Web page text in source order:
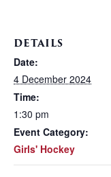
DETAILS
Date:
4 December 2024
Time:
1:30 pm
Event Category:
Girls' Hockey